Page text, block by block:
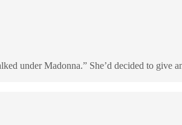
under Madonna.” She’d decided to give